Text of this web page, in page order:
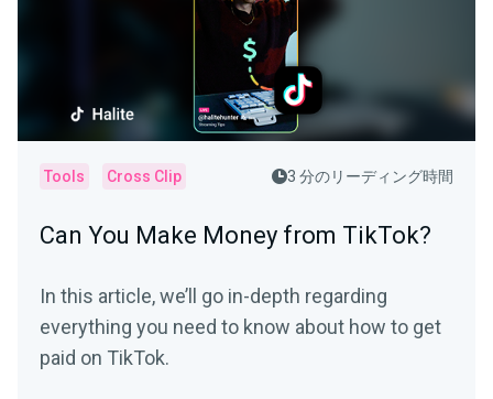
Tools Cross Clip 3 分のリーディング時間
Can You Make Money from TikTok?
In this article, we’ll go in-depth regarding
everything you need to know about how to get
paid on TikTok.